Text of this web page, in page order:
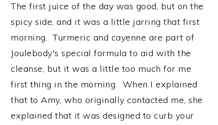
The first juice of the day was good, but on the
spicy side, and it was a little jarring that first
morning. Turmeric and cayenne are part of
Joulebody's special formula to aid with the
cleanse, but it was a little too much for me
first thing in the morning. When I explained
that to Amy, who originally contacted me, she
explained that it was designed to curb your